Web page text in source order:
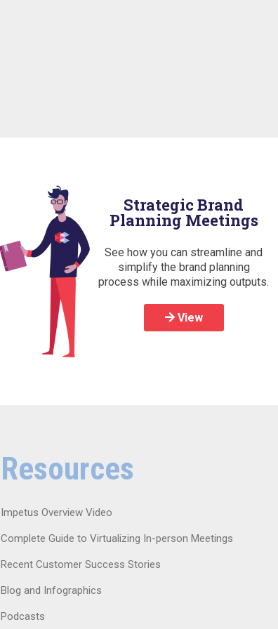
Strategic Brand
Planning Meetings
See how you can streamline and
simplify the brand planning
process while maximizing outputs.
View
Resources
Impetus Overview Video
Complete Guide to Virtualizing In-person Meetings
Recent Customer Success Stories
Blog and Infographics
Podcasts